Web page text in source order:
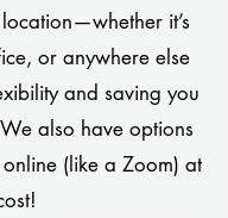
it’s
or anywhere else
and saving you
also have options
(like a Zoom) at